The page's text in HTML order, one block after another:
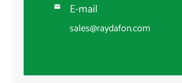
 E-mail
sales@raydafon.com